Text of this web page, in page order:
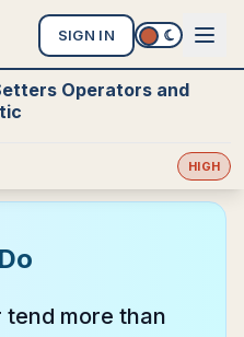
SIGN IN
Operators and
HIGH
tend more than